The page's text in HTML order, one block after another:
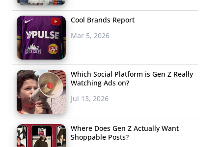
Cool Brands Report
Mar 5, 2026
Which Social Platform is Gen Z Really
Watching Ads on?
Jul 13, 2026
Where Does Gen Z Actually Want
Shoppable Posts?